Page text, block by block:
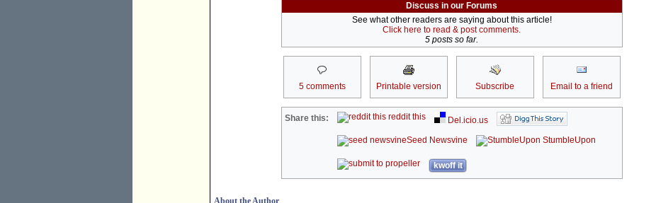
Discuss in our Forums
See what other readers are saying about this article!
Click here to read & post comments.
5 posts so far.
5 comments Printable version Subscribe Email to a friend
Share this: reddit this
Del.icio.us
Seed Newsvine
StumbleUpon
kwoff it